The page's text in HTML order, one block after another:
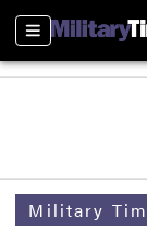
Sections
Military